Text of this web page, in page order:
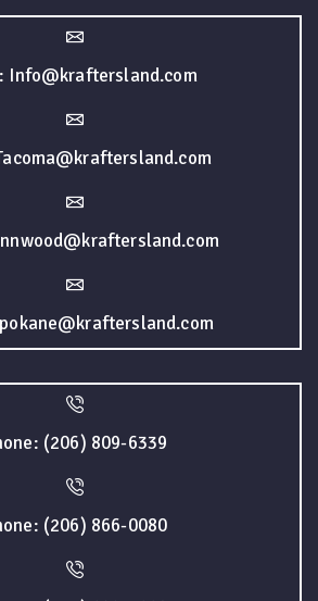
Info@kraftersland.com
(206) 809-6339
(206) 866-0080